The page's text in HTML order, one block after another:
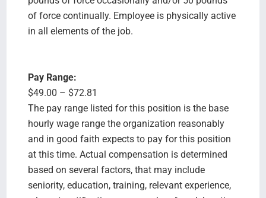
of force continually. Employee is physically active
in all elements of the job.
Pay Range:
$49.00 – $72.81
The pay range listed for this position is the base
hourly wage range the organization reasonably
and in good faith expects to pay for this position
at this time. Actual compensation is determined
based on several factors, that may include
seniority, education, training, relevant experience,